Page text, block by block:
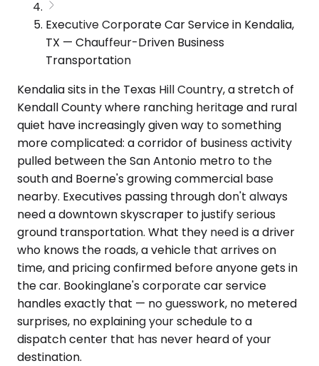
Executive Corporate Car Service in Kendalia,
TX — Chauffeur-Driven Business
Transportation
Kendalia sits in the Texas Hill Country, a stretch of
Kendall County where ranching heritage and rural
quiet have increasingly given way to something
more complicated: a corridor of business activity
pulled between the San Antonio metro to the
south and Boerne's growing commercial base
nearby. Executives passing through don't always
need a downtown skyscraper to justify serious
ground transportation. What they need is a driver
who knows the roads, a vehicle that arrives on
time, and pricing confirmed before anyone gets in
the car. Bookinglane's corporate car service
handles exactly that — no guesswork, no metered
surprises, no explaining your schedule to a
dispatch center that has never heard of your
destination.